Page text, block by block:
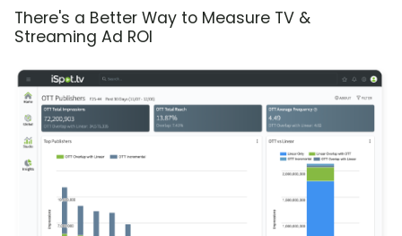
There's a Better Way to Measure TV &
Streaming Ad ROI